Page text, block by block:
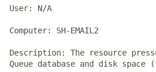
User: N/A
Computer: SH-EMAIL2
Description: The resource
Queue database and disk space